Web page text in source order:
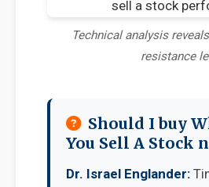
Technical analysis
resistance
Should I buy
You Sell A Stock
Dr. Israel Englander: